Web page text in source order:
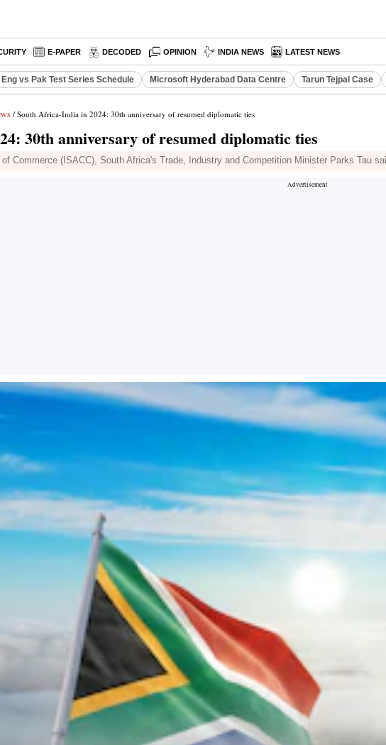
E-PAPER DECODED OPINION INDIA NEWS LATEST NEWS
Eng vs Pak Test Series Schedule Microsoft Hyderabad Data Centre Tarun Tejpal Case
/ South Africa-India in 2024: 30th anniversary of resumed diplomatic ties
30th anniversary of resumed diplomatic ties
Commerce (ISACC), South Africa's Trade, Industry and Competition Minister Parks Tau